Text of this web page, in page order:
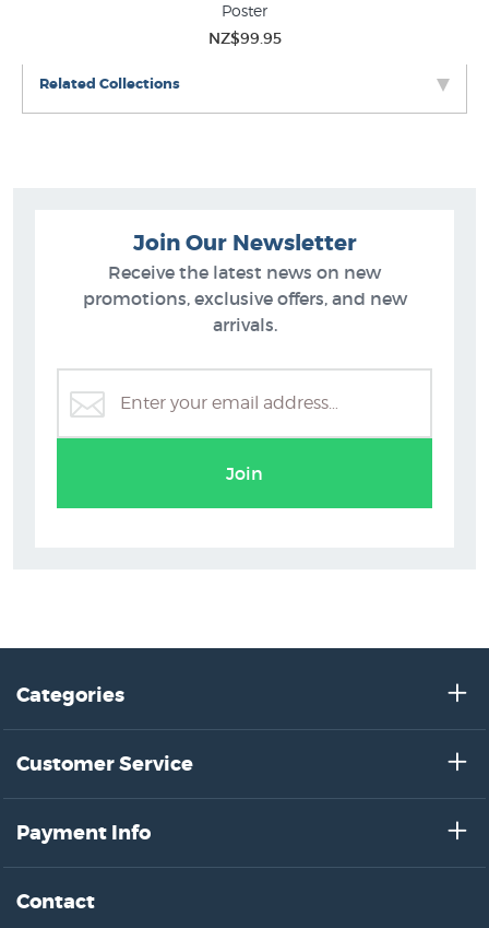
Poster
NZ$99.95
Related Collections
Vintage Posters
Join Our Newsletter
Receive the latest news on new
promotions, exclusive offers, and new
arrivals.
Join
Categories
Customer Service
Payment Info
Contact